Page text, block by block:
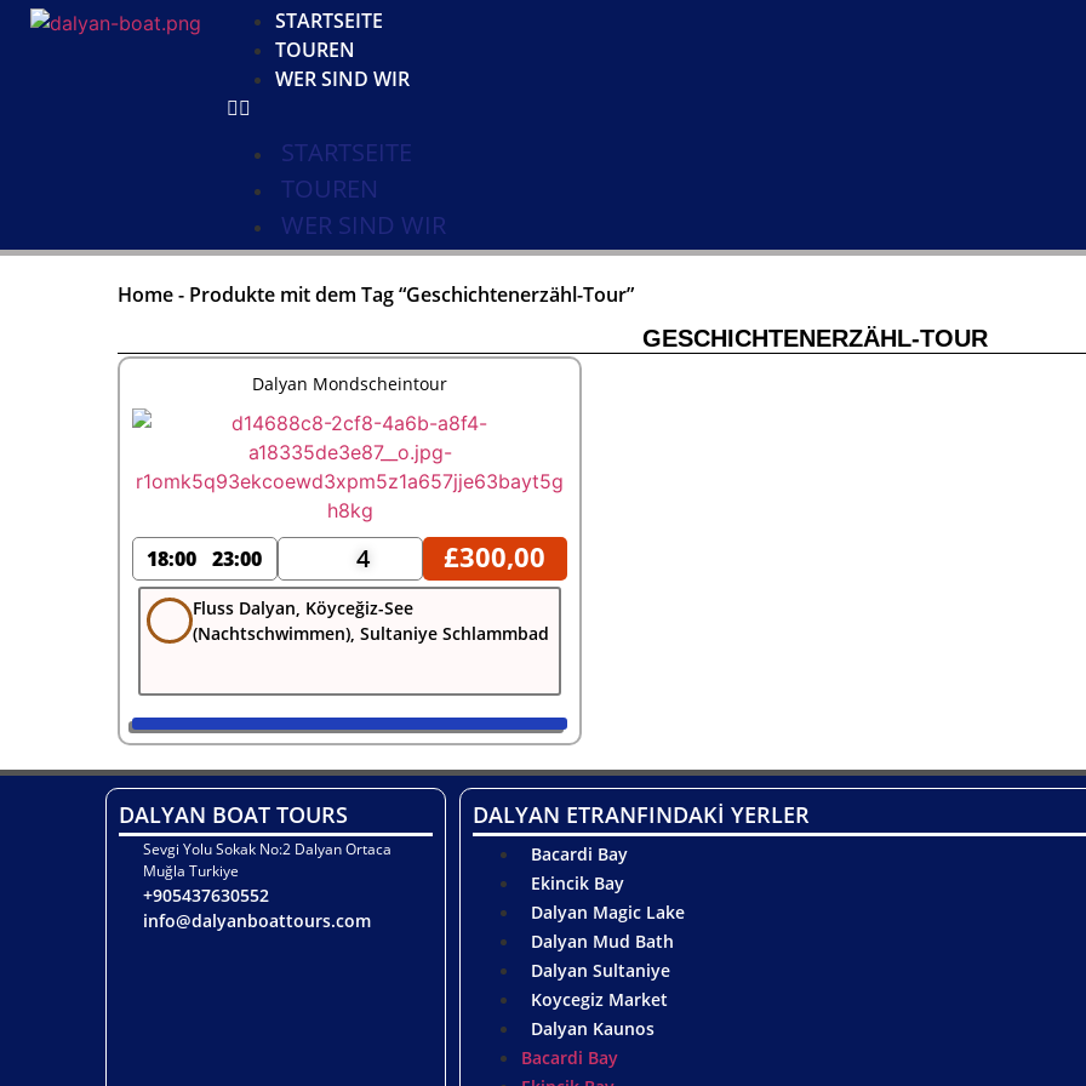
STARTSEITE
TOUREN
WER SIND WIR
STARTSEITE
TOUREN
WER SIND WIR
Home- Produkte mit dem Tag “Geschichtenerzähl-Tour”
GESCHICHTENERZÄHL-TOUR
Dalyan Mondscheintour
18:00 23:00 4 £300,00
Fluss Dalyan, Köyceğiz-See
(Nachtschwimmen), Sultaniye Schlammbad
DALYAN BOAT TOURS
Sevgi Yolu Sokak No:2 Dalyan Ortaca
Muğla Turkiye
+905437630552
info@dalyanboattours.com
DALYAN ETRANFINDAKİ YERLER
Bacardi Bay
Ekincik Bay
Dalyan Magic Lake
Dalyan Mud Bath
Dalyan Sultaniye
Koycegiz Market
Dalyan Kaunos
Bacardi Bay